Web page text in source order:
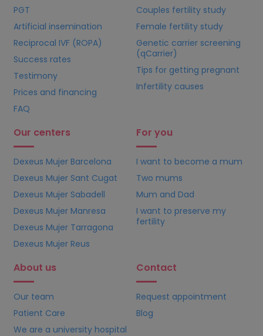
PGT
Artificial insemination
Reciprocal IVF (ROPA)
Success rates
Testimony
Prices and financing
FAQ
Couples fertility study
Female fertility study
Genetic carrier screening
(qCarrier)
Tips for getting pregnant
Infertility causes
Our centers
Dexeus Mujer Barcelona
Dexeus Mujer Sant Cugat
Dexeus Mujer Sabadell
Dexeus Mujer Manresa
Dexeus Mujer Tarragona
Dexeus Mujer Reus
For you
I want to become a mum
Two mums
Mum and Dad
I want to preserve my
fertility
About us
Our team
Patient Care
We are a university hospital
Contact
Request appointment
Blog